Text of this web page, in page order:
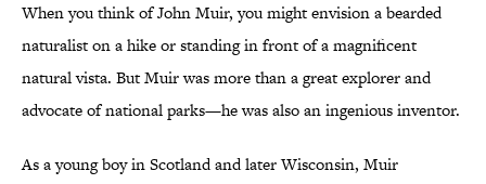
When you think of John Muir, you might envision a bearded
naturalist on a hike or standing in front of a magnificent
natural vista. But Muir was more than a great explorer and
advocate of national parks—he was also an ingenious inventor.
As a young boy in Scotland and later Wisconsin, Muir